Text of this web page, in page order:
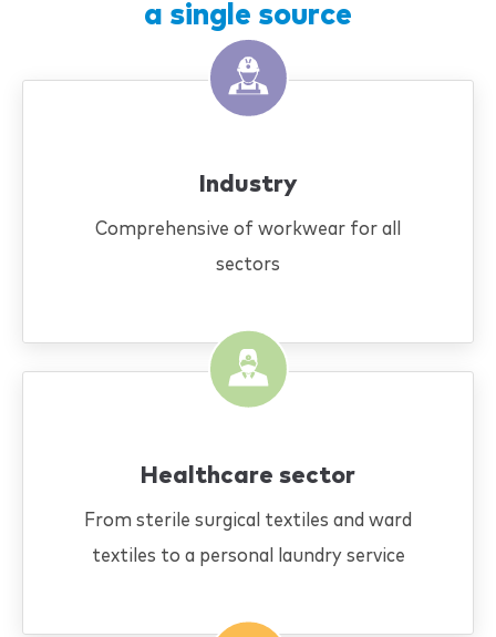
a single source
Industry
Comprehensive of workwear for all
sectors
Healthcare sector
From sterile surgical textiles and ward
textiles to a personal laundry service